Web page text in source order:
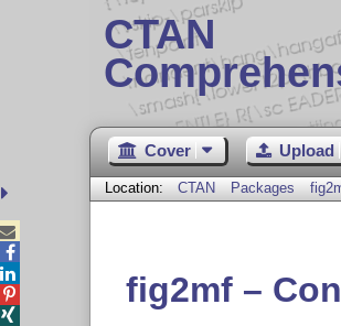
CTAN
Cover Upload
Location: CTAN Packages
fig2mf –



